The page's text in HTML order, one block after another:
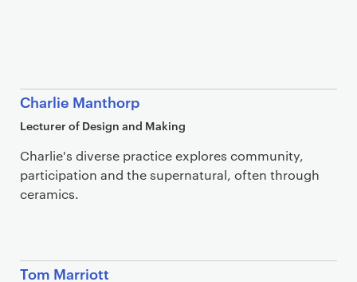
Charlie Manthorp
Lecturer of Design and Making
Charlie's diverse practice explores community,
participation and the supernatural, often through
ceramics.
Tom Marriott